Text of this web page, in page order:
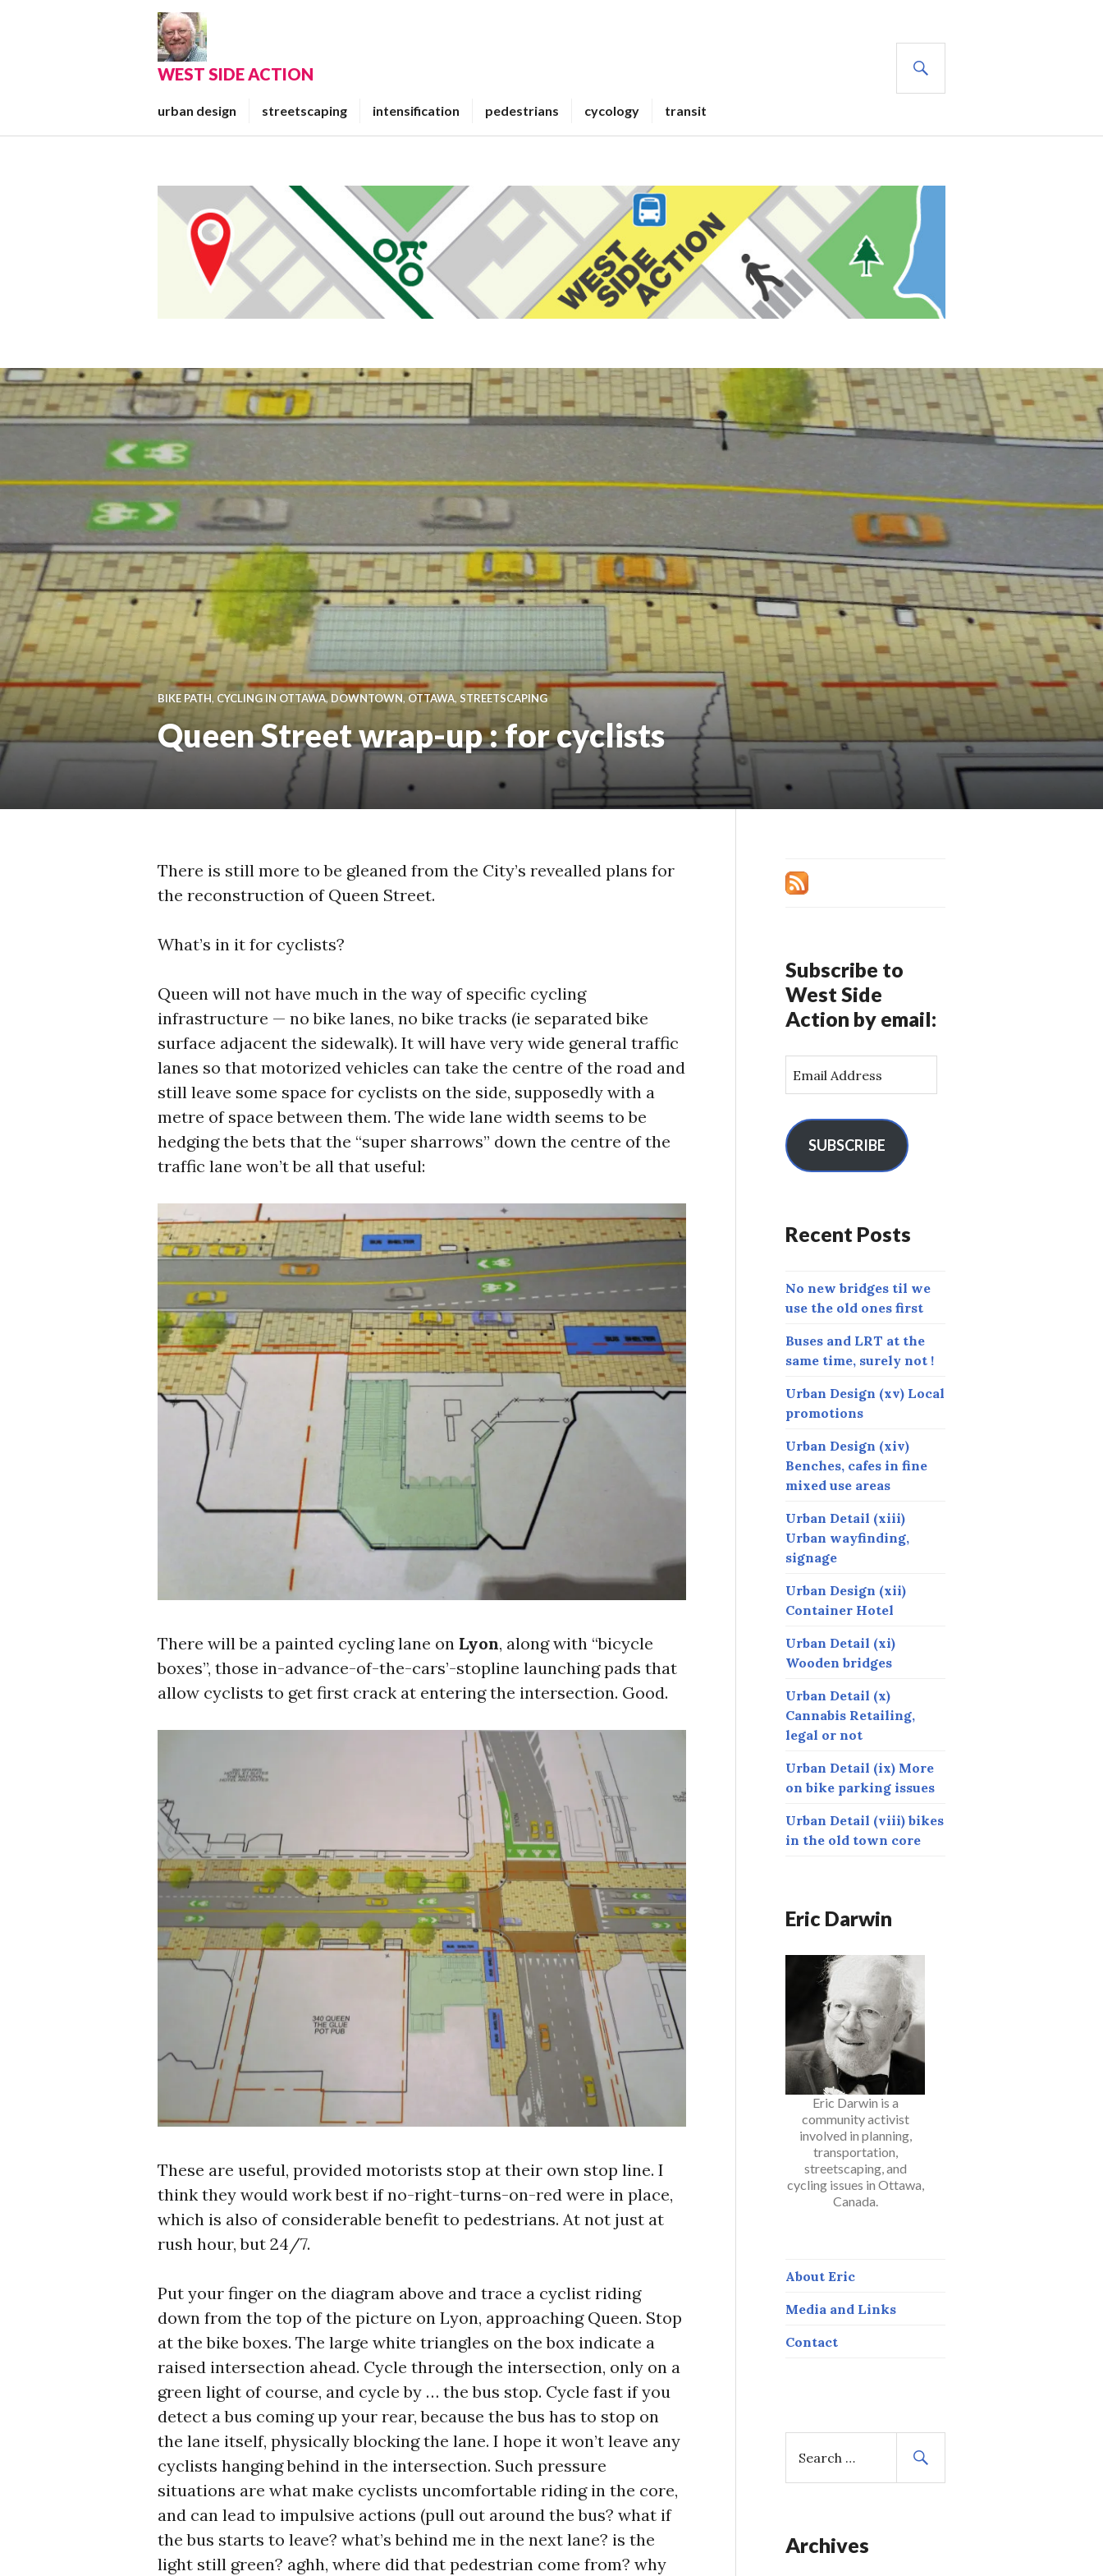
WEST SIDE ACTION
urban design streetscaping intensification pedestrians cycology transit
BIKE PATH, CYCLING IN OTTAWA, DOWNTOWN, OTTAWA, STREETSCAPING
Queen Street wrap-up : for cyclists
There is still more to be gleaned from the City’s revealled plans for
the reconstruction of Queen Street.
What’s in it for cyclists?
Queen will not have much in the way of specific cycling
infrastructure — no bike lanes, no bike tracks (ie separated bike
surface adjacent the sidewalk). It will have very wide general traffic
lanes so that motorized vehicles can take the centre of the road and
still leave some space for cyclists on the side, supposedly with a
metre of space between them. The wide lane width seems to be
hedging the bets that the “super sharrows” down the centre of the
traffic lane won’t be all that useful:
There will be a painted cycling lane on Lyon, along with “bicycle
boxes”, those in-advance-of-the-cars’-stopline launching pads that
allow cyclists to get first crack at entering the intersection. Good.
These are useful, provided motorists stop at their own stop line. I
think they would work best if no-right-turns-on-red were in place,
which is also of considerable benefit to pedestrians. At not just at
rush hour, but 24/7.
Put your finger on the diagram above and trace a cyclist riding
down from the top of the picture on Lyon, approaching Queen. Stop
at the bike boxes. The large white triangles on the box indicate a
raised intersection ahead. Cycle through the intersection, only on a
green light of course, and cycle by … the bus stop. Cycle fast if you
detect a bus coming up your rear, because the bus has to stop on
the lane itself, physically blocking the lane. I hope it won’t leave any
cyclists hanging behind in the intersection. Such pressure
situations are what make cyclists uncomfortable riding in the core,
and can lead to impulsive actions (pull out around the bus? what if
the bus starts to leave? what’s behind me in the next lane? is the
light still green? aghh, where did that pedestrian come from? why
Subscribe to
West Side
Action by email:
m
l
A
e
s
SUBSCRIBE
Recent Posts
No new bridges til we
use the old ones first
Buses and LRT at the
same time, surely not !
Urban Design (xv) Local
promotions
Urban Design (xiv)
Benches, cafes in fine
mixed use areas
Urban Detail (xiii)
Urban wayfinding,
signage
Urban Design (xii)
Container Hotel
Urban Detail (xi)
Wooden bridges
Urban Detail (x)
Cannabis Retailing,
legal or not
Urban Detail (ix) More
on bike parking issues
Urban Detail (viii) bikes
in the old town core
Eric Darwin
Eric Darwin is a
community activist
involved in planning,
transportation,
streetscaping, and
cycling issues in Ottawa,
Canada.
About Eric
Media and Links
Contact
a
h
Archives